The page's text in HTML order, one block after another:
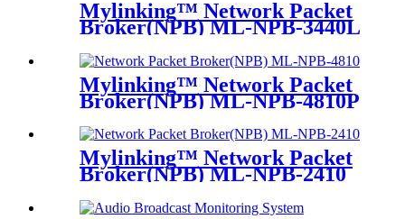
Mylinking™ Network Packet
Broker(NPB) ML-NPB-3440L
Mylinking™ Network Packet
Broker(NPB) ML-NPB-4810P
Mylinking™ Network Packet
Broker(NPB) ML-NPB-2410